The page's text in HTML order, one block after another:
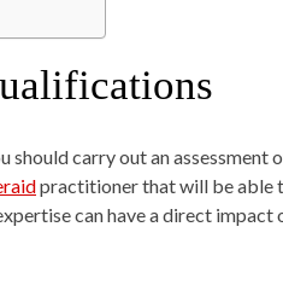
should carry out an
practitioner that will be able
can have a direct